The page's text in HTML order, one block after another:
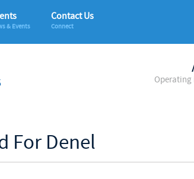
& Events
Contact Us
Connect
Operating
For Denel